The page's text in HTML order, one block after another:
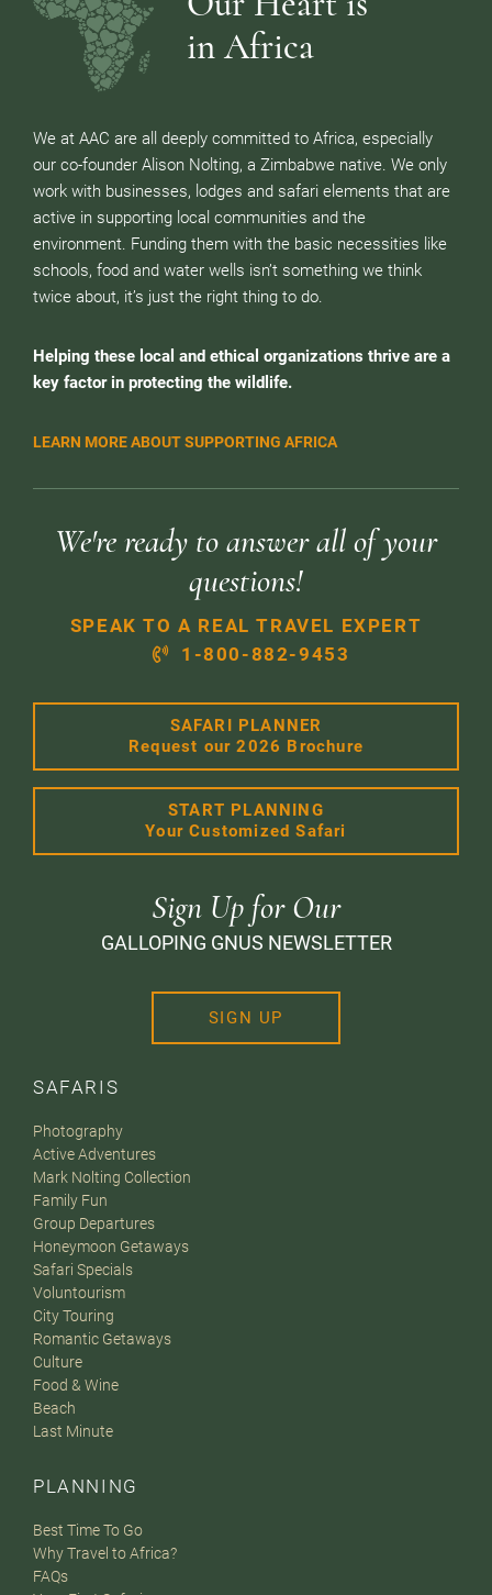
in Africa
We at AAC are all deeply committed to Africa, especially
our co-founder Alison Nolting, a Zimbabwe native. We only
work with businesses, lodges and safari elements that are
active in supporting local communities and the
environment. Funding them with the basic necessities like
schools, food and water wells isn’t something we think
twice about, it’s just the right thing to do.
Helping these local and ethical organizations thrive are a
key factor in protecting the wildlife.
LEARN MORE ABOUT SUPPORTING AFRICA
SAFARIS
Photography
Active Adventures
Mark Nolting Collection
Family Fun
Group Departures
Honeymoon Getaways
Safari Specials
Voluntourism
City Touring
Romantic Getaways
Culture
Food & Wine
Beach
Last Minute
PLANNING
Best Time To Go
Why Travel to Africa?
FAQs
We're ready to answer all of your
questions!
SPEAK TO A REAL TRAVEL EXPERT
1-800-882-9453
SAFARI PLANNER
Request our 2026 Brochure
START PLANNING
Your Customized Safari
Sign Up for Our
GALLOPING GNUS NEWSLETTER
SIGN UP